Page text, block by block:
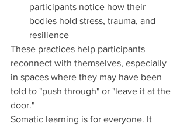
participants notice how their
bodies hold stress, trauma, and
resilience
These practices help participants
reconnect with themselves, especially
in spaces where they may have been
told to "push through" or "leave it at the
door."
Somatic learning is for everyone. It